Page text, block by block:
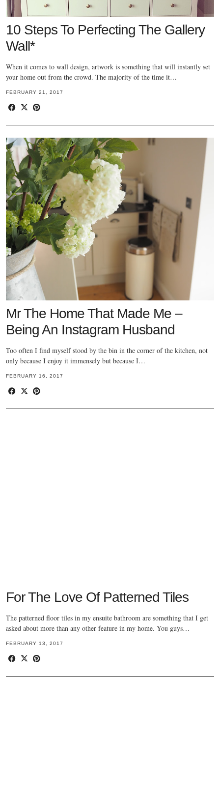
10 Steps To Perfecting The Gallery
Wall*
When it comes to wall design, artwork is something that will instantly set
your home out from the crowd. The majority of the time it…
FEBRUARY 21, 2017
Mr The Home That Made Me –
Being An Instagram Husband
Too often I find myself stood by the bin in the corner of the kitchen, not
only because I enjoy it immensely but because I…
FEBRUARY 16, 2017
For The Love Of Patterned Tiles
The patterned floor tiles in my ensuite bathroom are something that I get
asked about more than any other feature in my home. You guys…
FEBRUARY 13, 2017